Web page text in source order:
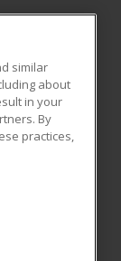
All rights
or
written
similar
about
in your
By
practices,